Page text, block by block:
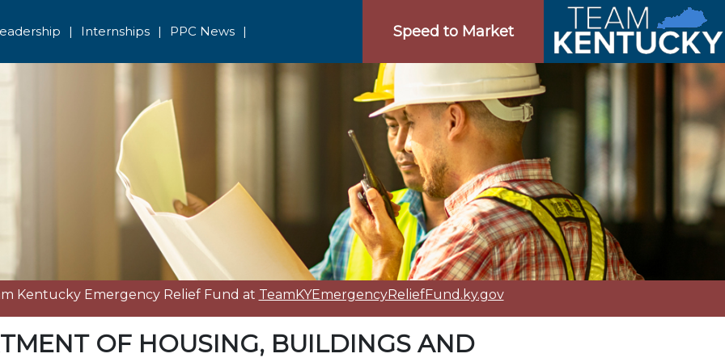
| Internships | PPC News | Speed to Market
Kentucky Emergency Relief Fund at TeamKYEmergencyReliefFund.ky.gov
OF HOUSING, BUILDINGS AND